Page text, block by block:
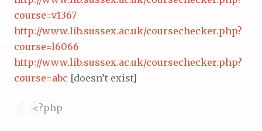
course=v1367
http://www.lib.sussex.ac.uk/coursechecker.php?
course=l6066
http://www.lib.sussex.ac.uk/coursechecker.php?
course=abc [doesn’t exist]
<?php